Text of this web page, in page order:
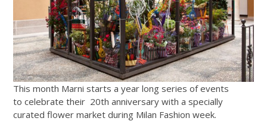
This month Marni starts a year long series of events
to celebrate their 20th anniversary with a specially
curated flower market during Milan Fashion week.